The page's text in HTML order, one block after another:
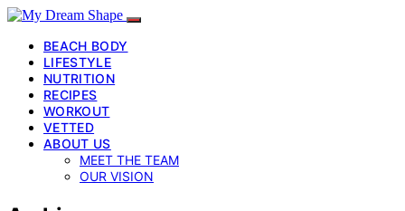
BEACH BODY
LIFESTYLE
NUTRITION
RECIPES
WORKOUT
VETTED
ABOUT US
MEET THE TEAM
OUR VISION